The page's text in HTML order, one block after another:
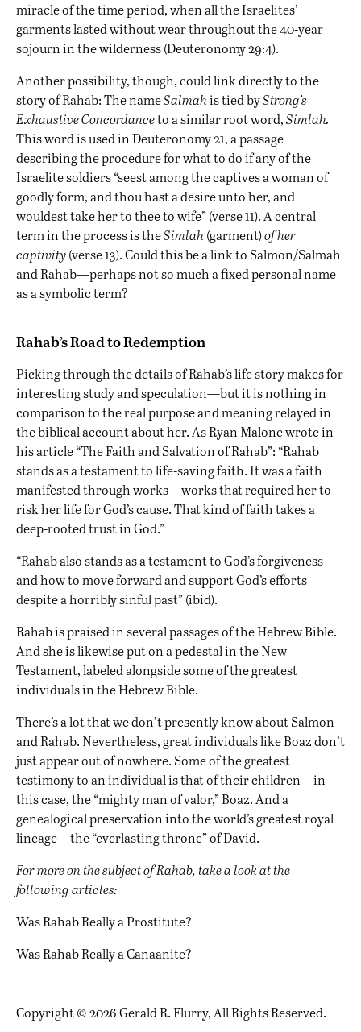
miracle of the time period, when all the Israelites’
garments lasted without wear throughout the 40-year
sojourn in the wilderness (Deuteronomy 29:4).
Another possibility, though, could link directly to the
story of Rahab: The nameSalmahis tied byStrong’s
Exhaustive Concordanceto a similar root word,Simlah.
This word is used in Deuteronomy 21, a passage
describing the procedure for what to do if any of the
Israelite soldiers “seest among the captives a woman of
goodly form, and thou hast a desire unto her, and
wouldest take her to thee to wife” (verse 11). A central
term in the process is theSimlah (garment)of her
captivity(verse 13). Could this be a link to Salmon/Salmah
and Rahab—perhaps not so much a fixed personal name
as a symbolic term?
Rahab’s Road to Redemption
Picking through the details of Rahab’s life story makes for
interesting study and speculation—but it is nothing in
comparison to the real purpose and meaning relayed in
the biblical account about her. As Ryan Malone wrote in
his article “The Faith and Salvation of Rahab”: “Rahab
stands as a testament to life-saving faith. It was a faith
manifested through works—works that required her to
risk her life for God’s cause. That kind of faith takes a
deep-rooted trust in God.”
“Rahab also stands as a testament to God’s forgiveness—
and how to move forward and support God’s efforts
despite a horribly sinful past” (ibid).
Rahab is praised in several passages of the Hebrew Bible.
And she is likewise put on a pedestal in the New
Testament, labeled alongside some of the greatest
individuals in the Hebrew Bible.
There’s a lot that we don’t presently know about Salmon
and Rahab. Nevertheless, great individuals like Boaz don’t
just appear out of nowhere. Some of the greatest
testimony to an individual is that of their children—in
this case, the “mighty man of valor,” Boaz. And a
genealogical preservation into the world’s greatest royal
lineage—the “everlasting throne” of David.
For more on the subject of Rahab, take a look at the
following articles:
Was Rahab Really a Prostitute?
Was Rahab Really a Canaanite?
Copyright © 2026 Gerald R. Flurry, All Rights Reserved.